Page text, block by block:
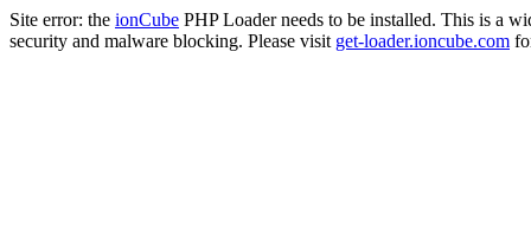
Site error: the ionCube PHP Loader needs to be installed. This is a
security and malware blocking. Please visit get-loader.ioncube.com